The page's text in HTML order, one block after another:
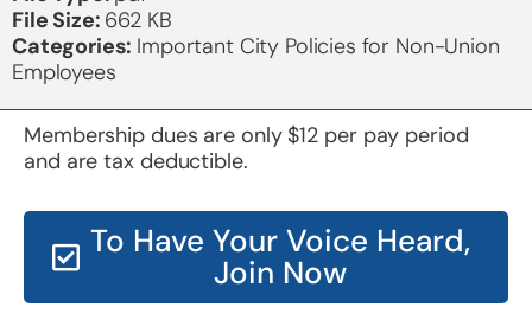
File Size: 662 KB
Categories: Important City Policies for Non-Union
Employees
Membership dues are only $12 per pay period
and are tax deductible.
To Have Your Voice Heard,
Join Now